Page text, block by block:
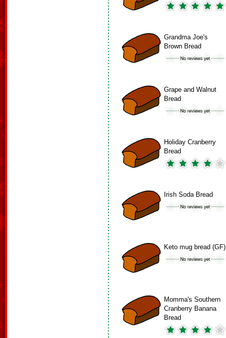
Grandma Joe's
Brown Bread
Grape and Walnut
Bread
Holiday Cranberry
Bread
Irish Soda Bread
Keto mug bread (GF)
Momma's Southern
Cranberry Banana
Bread